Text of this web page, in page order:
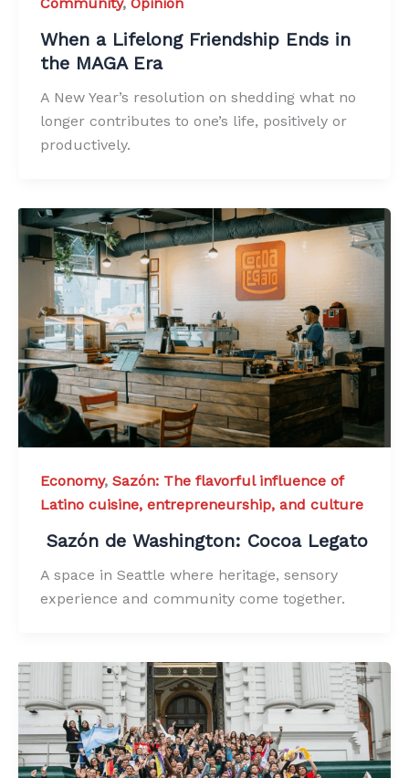
Community, Opinion
When a Lifelong Friendship Ends in
the MAGA Era
A New Year’s resolution on shedding what no
longer contributes to one’s life, positively or
productively.
Economy, Sazón: The flavorful influence of
Latino cuisine, entrepreneurship, and culture
Sazón de Washington: Cocoa Legato
A space in Seattle where heritage, sensory
experience and community come together.